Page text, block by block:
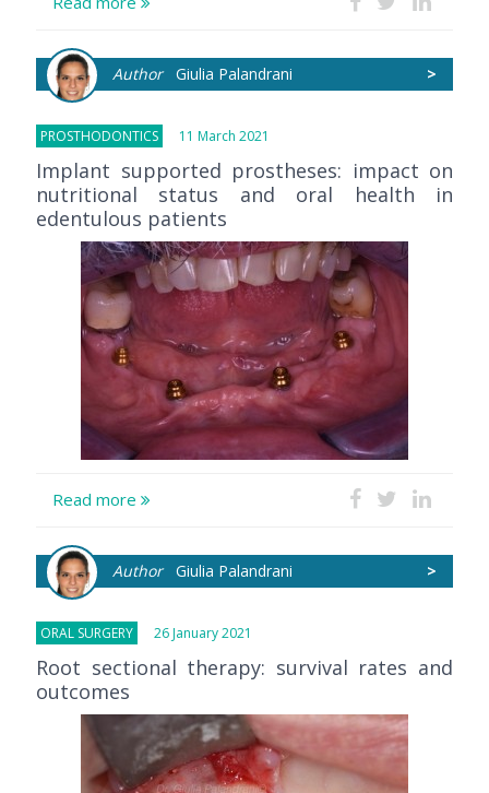
>
AuthorGiulia Palandrani
PROSTHODONTICS 11 March 2021
Implant supported prostheses: impact on
nutritional status and oral health in
edentulous patients
Read more
>
AuthorGiulia Palandrani
ORAL SURGERY 26 January 2021
Root sectional therapy: survival rates and
outcomes